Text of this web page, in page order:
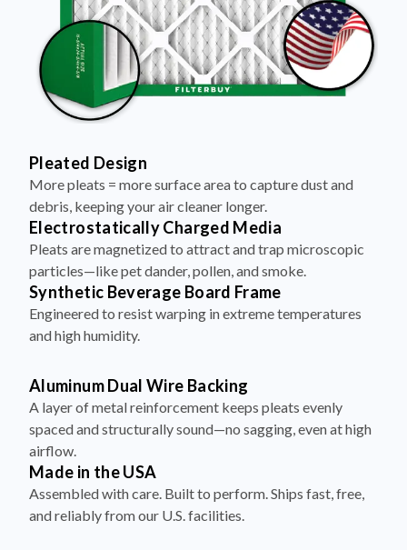
Pleated Design
More pleats = more surface area to capture dust and
debris, keeping your air cleaner longer.
Electrostatically Charged Media
Pleats are magnetized to attract and trap microscopic
particles—like pet dander, pollen, and smoke.
Synthetic Beverage Board Frame
Engineered to resist warping in extreme temperatures
and high humidity.
Aluminum Dual Wire Backing
A layer of metal reinforcement keeps pleats evenly
spaced and structurally sound—no sagging, even at high
airflow.
Made in the USA
Assembled with care. Built to perform. Ships fast, free,
and reliably from our U.S. facilities.